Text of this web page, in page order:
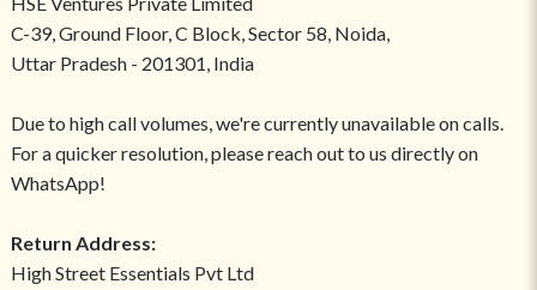
C-39, Ground Floor, C Block, Sector 58, Noida,
Uttar Pradesh - 201301, India
Due to high call volumes, we're currently unavailable on calls.
For a quicker resolution, please reach out to us directly on
WhatsApp!
Return Address:
High Street Essentials Pvt Ltd